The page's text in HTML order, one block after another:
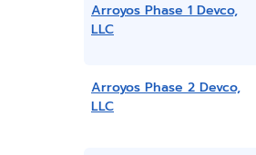
Arroyos Phase 1 Devco,
LLC
Arroyos Phase 2 Devco,
LLC